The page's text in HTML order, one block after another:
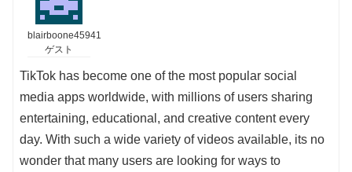
blairboone45941
ゲスト
TikTok has become one of the most popular social
media apps worldwide, with millions of users sharing
entertaining, educational, and creative content every
day. With such a wide variety of videos available, its no
wonder that many users are looking for ways to